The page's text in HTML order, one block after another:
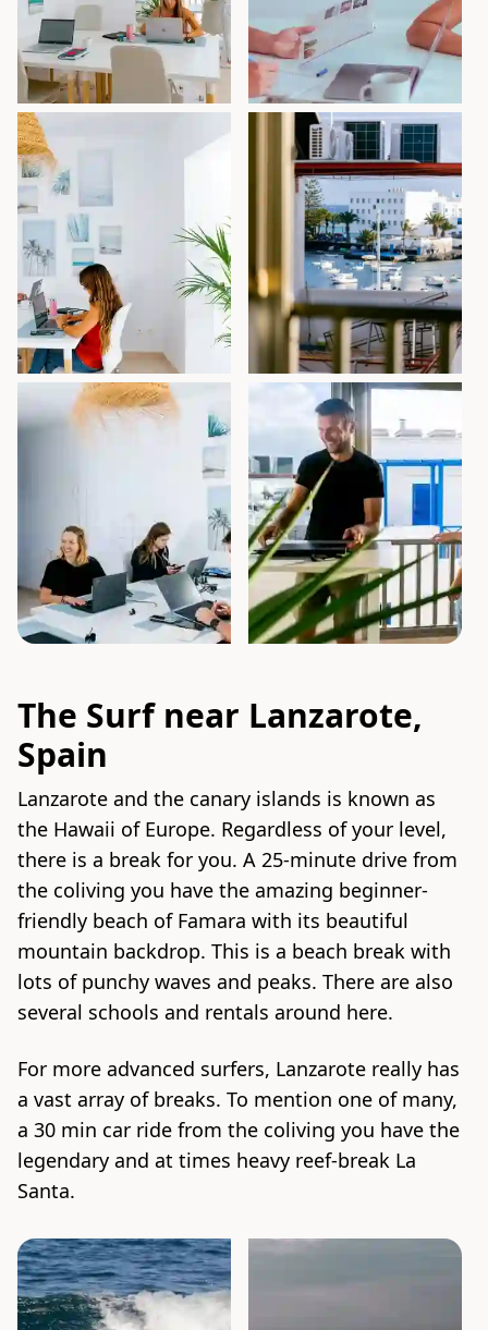
The Surf near Lanzarote,
Spain
Lanzarote and the canary islands is known as
the Hawaii of Europe. Regardless of your level,
there is a break for you. A 25-minute drive from
the coliving you have the amazing beginner-
friendly beach of Famara with its beautiful
mountain backdrop. This is a beach break with
lots of punchy waves and peaks. There are also
several schools and rentals around here.
For more advanced surfers, Lanzarote really has
a vast array of breaks. To mention one of many,
a 30 min car ride from the coliving you have the
legendary and at times heavy reef-break La
Santa.